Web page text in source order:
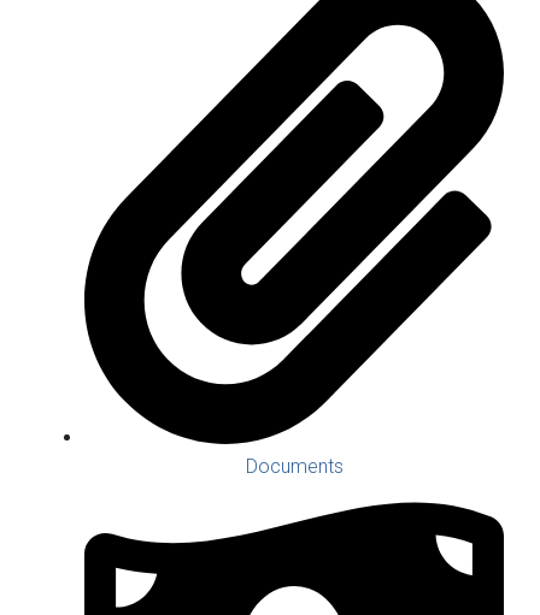
Documents